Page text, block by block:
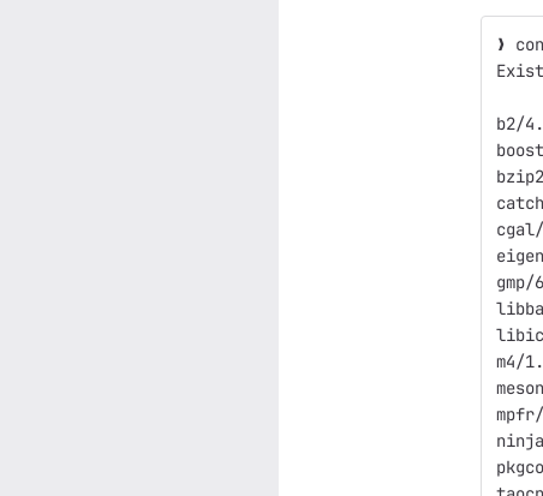
❯
b2/
m4/